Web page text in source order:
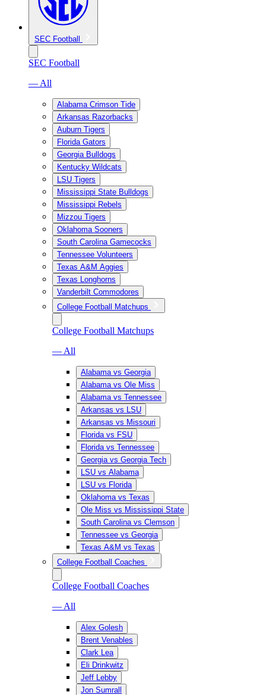
SEC Football
SEC Football
— All
Alabama Crimson Tide
Arkansas Razorbacks
Auburn Tigers
Florida Gators
Georgia Bulldogs
Kentucky Wildcats
LSU Tigers
Mississippi State Bulldogs
Mississippi Rebels
Mizzou Tigers
Oklahoma Sooners
South Carolina Gamecocks
Tennessee Volunteers
Texas A&M Aggies
Texas Longhorns
Vanderbilt Commodores
College Football Matchups
College Football Matchups
— All
Alabama vs Georgia
Alabama vs Ole Miss
Alabama vs Tennessee
Arkansas vs LSU
Arkansas vs Missouri
Florida vs FSU
Florida vs Tennessee
Georgia vs Georgia Tech
LSU vs Alabama
LSU vs Florida
Oklahoma vs Texas
Ole Miss vs Mississippi State
South Carolina vs Clemson
Tennessee vs Georgia
Texas A&M vs Texas
College Football Coaches
College Football Coaches
— All
Alex Golesh
Brent Venables
Clark Lea
Eli Drinkwitz
Jeff Lebby
Jon Sumrall